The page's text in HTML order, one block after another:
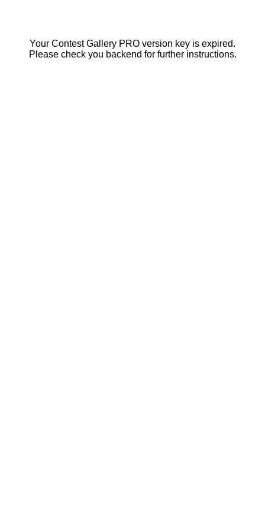
Your Contest Gallery PRO version key is expired.
Please check you backend for further instructions.